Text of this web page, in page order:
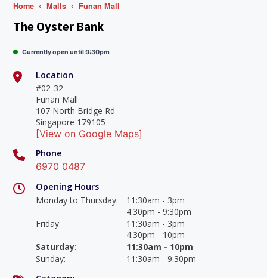
Home Malls Funan Mall
The Oyster Bank
Currently open until 9:30pm
Location
#02-32
Funan Mall
107 North Bridge Rd
Singapore 179105
[View on Google Maps]
Phone
6970 0487
Opening Hours
Monday to Thursday:
11:30am - 3pm
4:30pm - 9:30pm
Friday:
11:30am - 3pm
4:30pm - 10pm
Saturday:
11:30am - 10pm
Sunday:
11:30am - 9:30pm